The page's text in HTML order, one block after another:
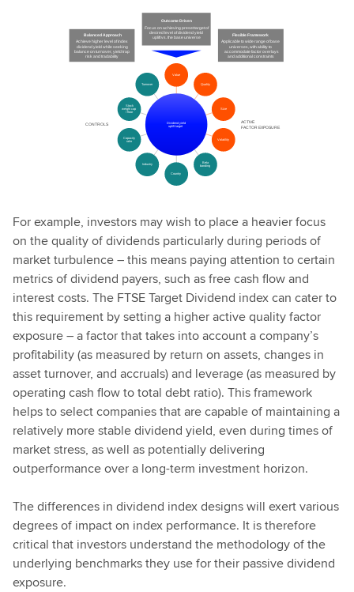
For example, investors may wish to place a heavier focus
on the quality of dividends particularly during periods of
market turbulence – this means paying attention to certain
metrics of dividend payers, such as free cash flow and
interest costs. The FTSE Target Dividend index can cater to
this requirement by setting a higher active quality factor
exposure – a factor that takes into account a company’s
profitability (as measured by return on assets, changes in
asset turnover, and accruals) and leverage (as measured by
operating cash flow to total debt ratio). This framework
helps to select companies that are capable of maintaining a
relatively more stable dividend yield, even during times of
market stress, as well as potentially delivering
outperformance over a long-term investment horizon.
The differences in dividend index designs will exert various
degrees of impact on index performance. It is therefore
critical that investors understand the methodology of the
underlying benchmarks they use for their passive dividend
exposure.